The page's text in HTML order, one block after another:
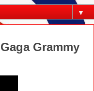
▼
Grammy